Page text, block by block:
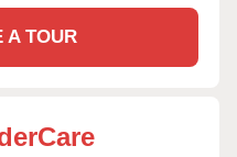
A TOUR